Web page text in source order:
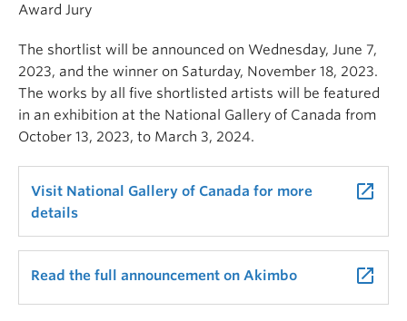
Award Jury
The shortlist will be announced on Wednesday, June 7,
2023, and the winner on Saturday, November 18, 2023.
The works by all five shortlisted artists will be featured
in an exhibition at the National Gallery of Canada from
October 13, 2023, to March 3, 2024.
Visit National Gallery of Canada for more
details
launch
Read the full announcement on Akimbo launch